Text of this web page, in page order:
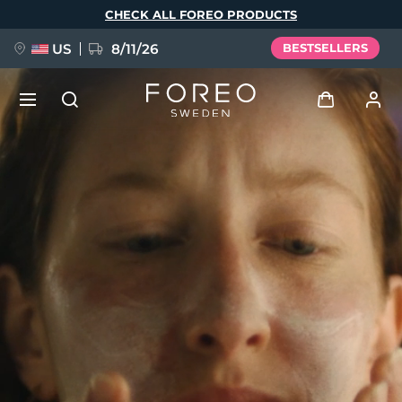
CHECK ALL FOREO PRODUCTS
US 8/11/26 BESTSELLERS
Log in
User profile
My devices
My subscriptions
FAQ™ Pure Beauty-Tech Elixir
issa™ Teeth Whitening Set
Language
Deutsch
Español
Français
Português
Polski
Русский
繁體中文